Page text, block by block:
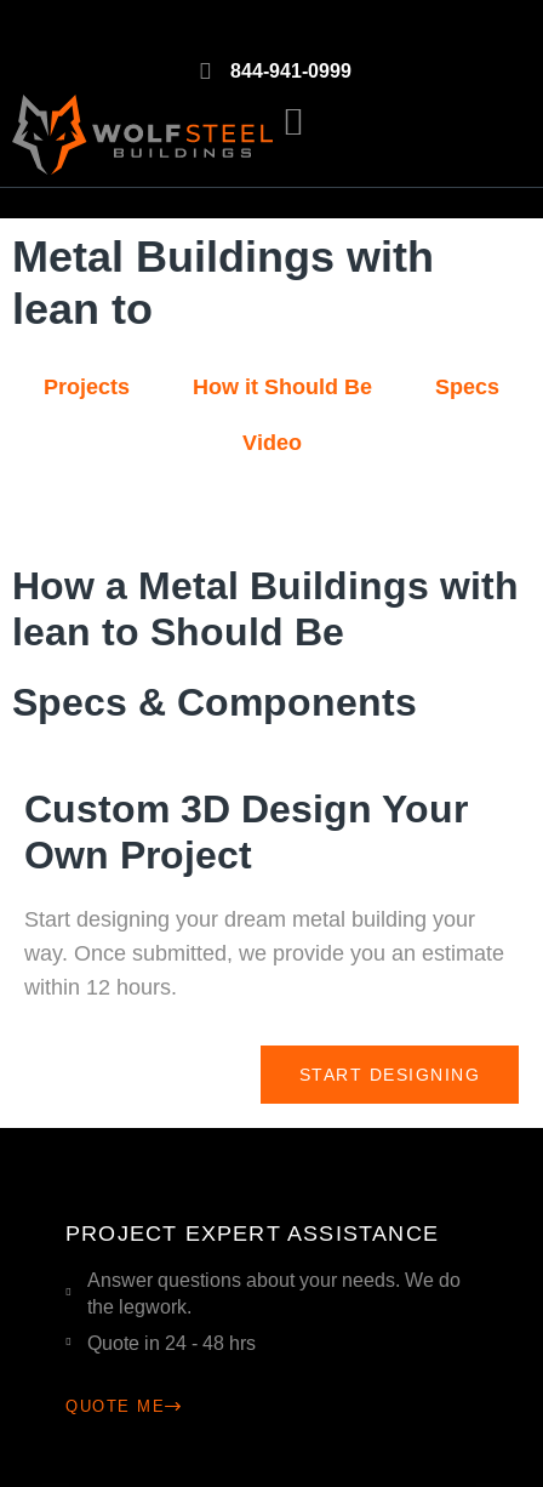
844-941-0999
Metal Buildings with
lean to
Projects How it Should Be Specs
Video
How a Metal Buildings with
lean to Should Be
Specs & Components
Custom 3D Design Your
Own Project
Start designing your dream metal building your
way. Once submitted, we provide you an estimate
within 12 hours.
START DESIGNING
PROJECT EXPERT ASSISTANCE
Answer questions about your needs. We do
the legwork.
Quote in 24 - 48 hrs
QUOTE ME